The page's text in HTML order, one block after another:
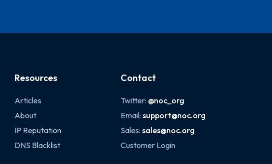
Resources
Articles
About
IP Reputation
DNS Blacklist
Contact
Twitter: @noc_org
Email:support@noc.org
Sales:sales@noc.org
Customer Login